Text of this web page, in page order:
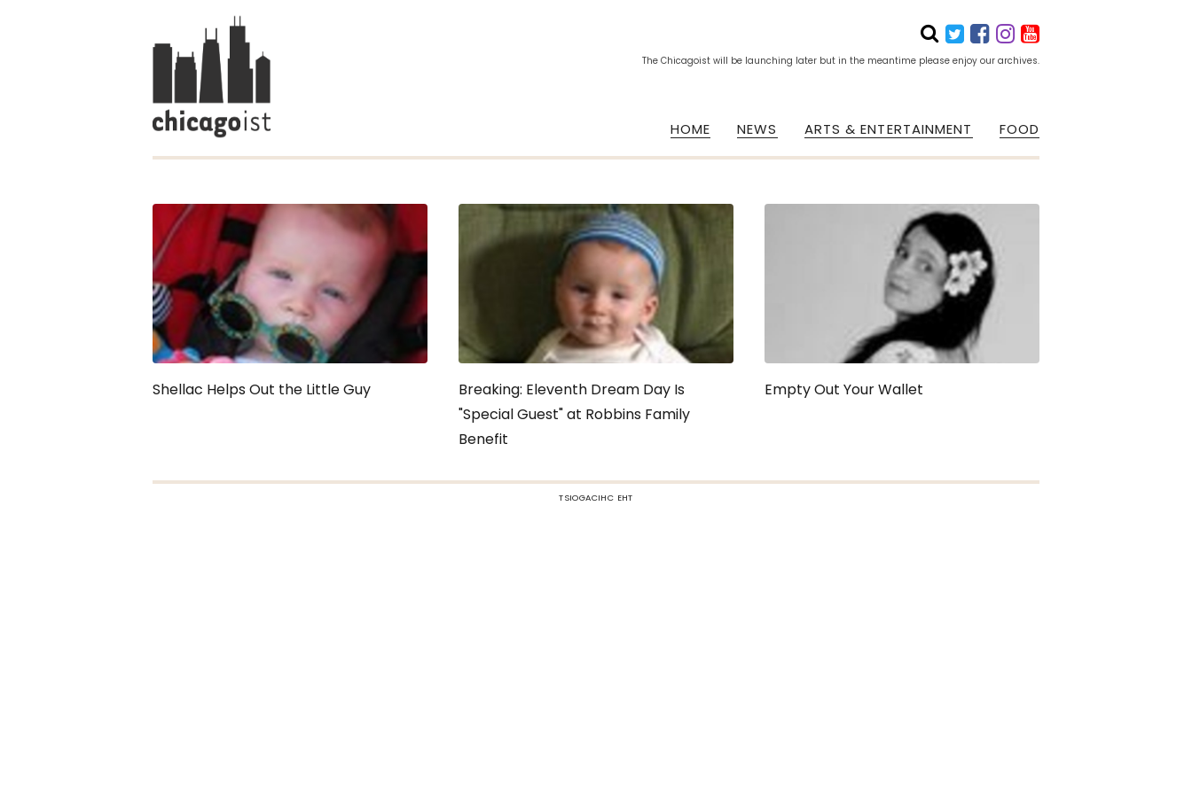
The Chicagoist will be launching later but in the meantime please enjoy our archives.
HOME NEWS ARTS & ENTERTAINMENT FOOD
Shellac Helps Out the Little Guy
Breaking: Eleventh Dream Day Is
"Special Guest" at Robbins Family
Benefit
Empty Out Your Wallet
TSIOGACIHC EHT